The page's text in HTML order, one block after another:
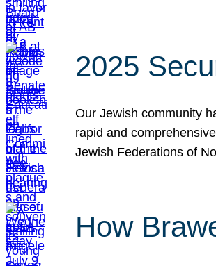
2025
Our Jewish community
rapid and
Jewish Federations of
How